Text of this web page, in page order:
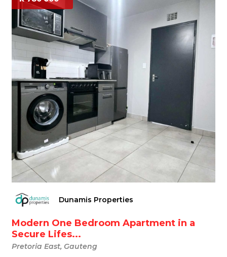
Dunamis Properties
Modern One Bedroom Apartment in a
Secure Lifes...
Pretoria East, Gauteng